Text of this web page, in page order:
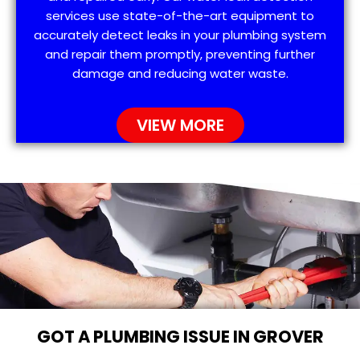
services use state-of-the-art equipment to
accurately detect leaks in your plumbing system
and repair them promptly, preventing further
damage and reducing water waste.
VIEW MORE
GOT A PLUMBING ISSUE IN GROVER